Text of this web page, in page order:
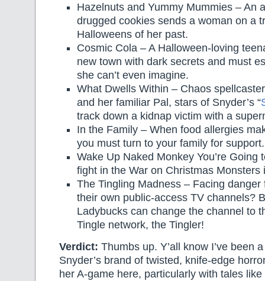
Hazelnuts and Yummy Mummies – An
drugged cookies sends a woman on a
Halloweens of her past.
Cosmic Cola – A Halloween-loving
new town with dark secrets and must
she can’t even imagine.
What Dwells Within – Chaos
and her familiar Pal, stars of Snyder’s “
track down a kidnap victim with a
In the Family – When food allergies
you must turn to your family for support.
Wake Up Naked Monkey You’re Going
fight in the War on Christmas
The Tingling Madness – Facing danger
their own public-access TV channels?
Ladybucks can change the channel to
Tingle network, the Tingler!
Verdict: Thumbs up. Y’all know I’ve been
Snyder’s brand of twisted, knife-edge
her A-game here, particularly with tales like